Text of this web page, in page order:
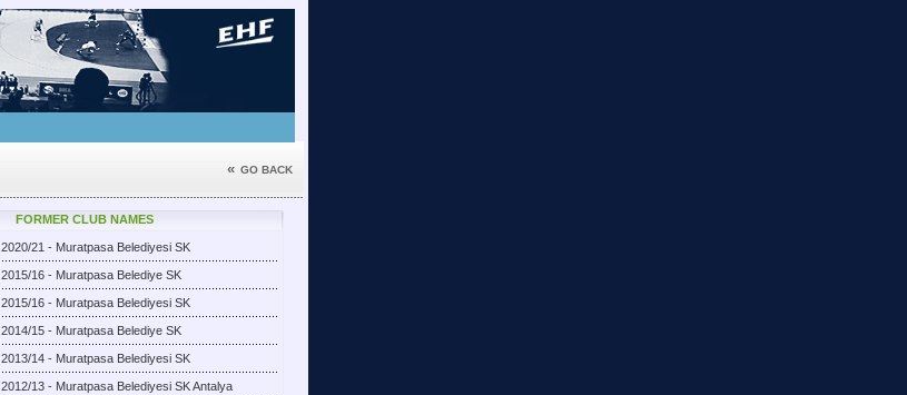
« GO BACK
FORMER CLUB NAMES
2020/21 - Muratpasa Belediyesi SK
2015/16 - Muratpasa Belediye SK
2015/16 - Muratpasa Belediyesi SK
2014/15 - Muratpasa Belediye SK
2013/14 - Muratpasa Belediyesi SK
2012/13 - Muratpasa Belediyesi SK Antalya